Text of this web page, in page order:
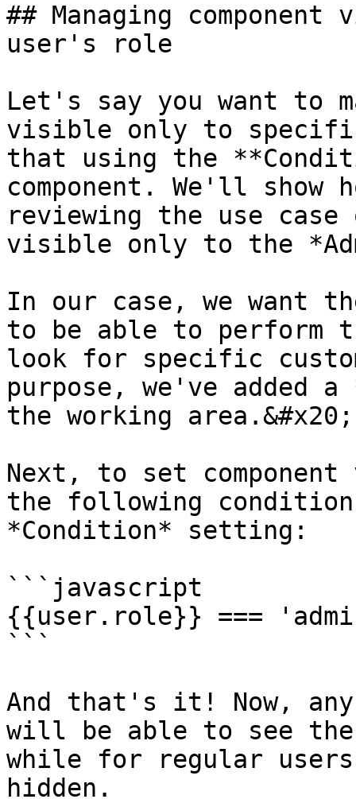
## Managing
user's role
Let's say you want to
visible only to
that using the
component. We'll show
reviewing the use
visible only to the
In our case, we want
to be able to perform
look for specific
purpose, we've added
the working area.&#x20;
Next, to set
the following
*Condition* setting:
```javascript
{{user.role}} ===
```
And that's it! Now,
will be able to see the
while for regular
hidden.